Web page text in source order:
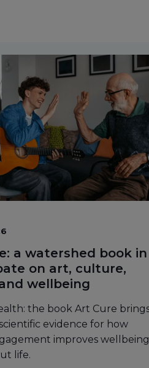
a watershed book in
on art, culture,
wellbeing
the book Art Cure
evidence for how
improves wellbeing
life.